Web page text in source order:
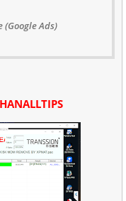
(Google Ads)